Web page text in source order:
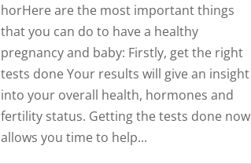
horHere are the most important things
that you can do to have a healthy
pregnancy and baby: Firstly, get the right
tests done Your results will give an insight
into your overall health, hormones and
fertility status. Getting the tests done now
allows you time to help...